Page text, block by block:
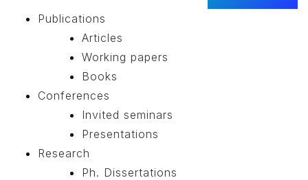
Publications
Articles
Working papers
Books
Conferences
Invited seminars
Presentations
Research
Ph. Dissertations